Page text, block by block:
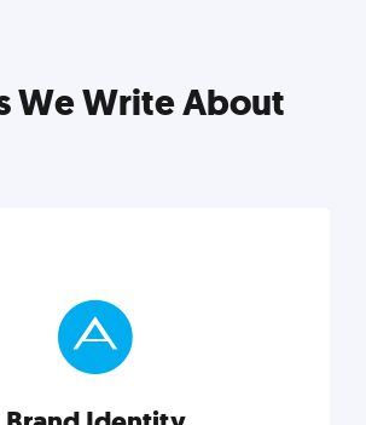
We Write About